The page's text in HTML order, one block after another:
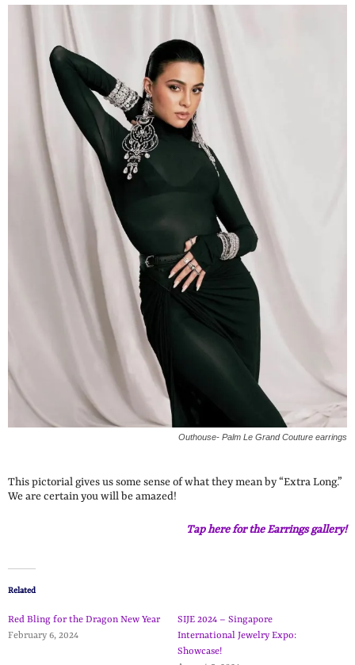
Outhouse- Palm Le Grand Couture earrings
This pictorial gives us some sense of what they mean by “Extra Long.”
We are certain you will be amazed!
Tap here for the Earrings gallery!
Related
Red Bling for the Dragon New Year
February 6, 2024
SIJE 2024 – Singapore
International Jewelry Expo:
Showcase!